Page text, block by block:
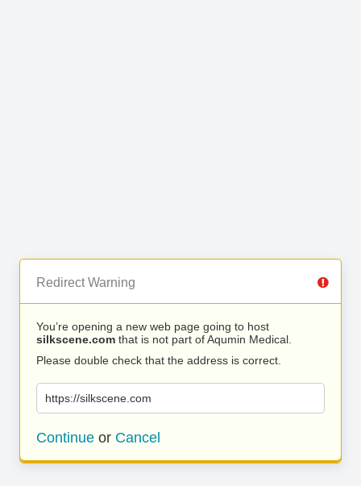
Redirect Warning
You’re opening a new web page going to host
silkscene.com that is not part of Aqumin Medical.
Please double check that the address is correct.
https://silkscene.com
Continue or Cancel